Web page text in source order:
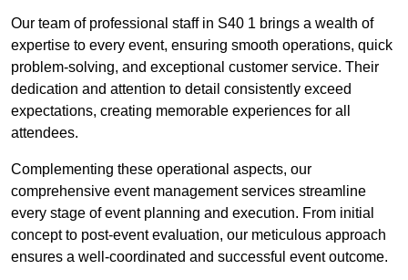
Our team of professional staff in S40 1 brings a wealth of
expertise to every event, ensuring smooth operations, quick
problem-solving, and exceptional customer service. Their
dedication and attention to detail consistently exceed
expectations, creating memorable experiences for all
attendees.
Complementing these operational aspects, our
comprehensive event management services streamline
every stage of event planning and execution. From initial
concept to post-event evaluation, our meticulous approach
ensures a well-coordinated and successful event outcome.